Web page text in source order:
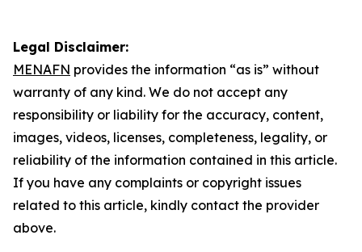
Legal Disclaimer:
MENAFN provides the information “as is” without
warranty of any kind. We do not accept any
responsibility or liability for the accuracy, content,
images, videos, licenses, completeness, legality, or
reliability of the information contained in this article.
If you have any complaints or copyright issues
related to this article, kindly contact the provider
above.